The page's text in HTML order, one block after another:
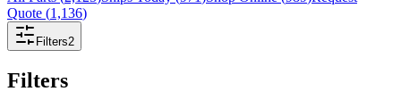
Quote (1,136)
Filters2
Filters